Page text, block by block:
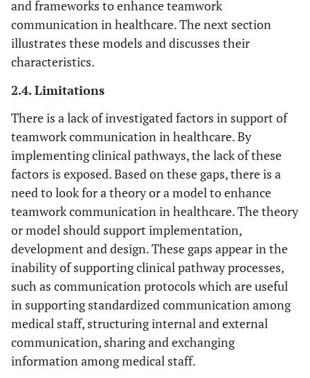
[58]
Summarizing clinical
pathways from event logs by
pathways
[60]
[61]
Management
and decision
making
Developing a framework for
knowledge management
Adopting quality framework
to ensure the quality of care
provided to all patients
Proposing a framework for
the influence of clinical
pathways on patient safety
]
Information
System
Using a Business Processes
Management (BPM) system to
develop clinical pathways
and frameworks to enhance teamwork
communication in healthcare. The next section
illustrates these models and discusses their
characteristics.
2.4. Limitations
There is a lack of investigated factors in support of
teamwork communication in healthcare. By
implementing clinical pathways, the lack of these
factors is exposed. Based on these gaps, there is a
need to look for a theory or a model to enhance
teamwork communication in healthcare. The theory
or model should support implementation,
development and design. These gaps appear in the
inability of supporting clinical pathway processes,
such as communication protocols which are useful
in supporting standardized communication among
medical staff, structuring internal and external
communication, sharing and exchanging
information among medical staff.